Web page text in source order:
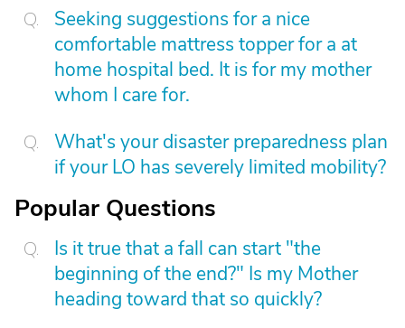
Seeking suggestions for a nice
comfortable mattress topper for a at
home hospital bed. It is for my mother
whom I care for.
What's your disaster preparedness plan
if your LO has severely limited mobility?
Popular Questions
Is it true that a fall can start "the
beginning of the end?" Is my Mother
heading toward that so quickly?